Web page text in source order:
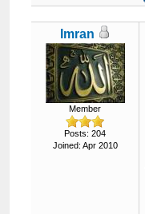
Imran
Member
Posts: 204
Joined: Apr 2010